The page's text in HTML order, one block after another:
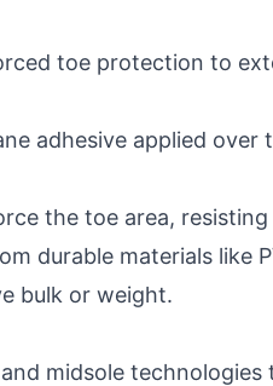
toe protection to
adhesive applied
the toe area,
durable materials like
bulk or weight.
midsole